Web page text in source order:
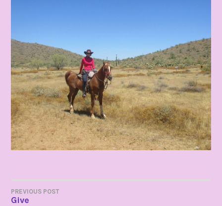
POST
PREVIOUS POST
Give